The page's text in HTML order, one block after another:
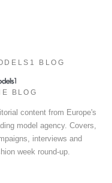
BLOG
BLOG
content from Europe's
model agency. Covers,
interviews and
week round-up.